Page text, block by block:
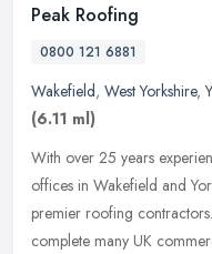
Peak Roofing
0800 121 6881
Wakefield, West Yorkshire,
(6.11 ml)
With over 25 years
offices in Wakefield and
premier roofing
complete many UK